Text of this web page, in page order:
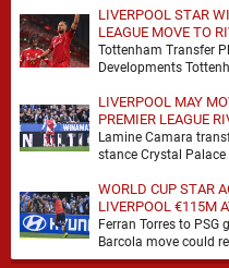
LIVERPOOL STAR
LEAGUE MOVE TO
Tottenham Transfer
Developments
LIVERPOOL MAY
PREMIER LEAGUE
Lamine Camara
stance Crystal
WORLD CUP STAR
LIVERPOOL €115M
Ferran Torres to PSG
Barcola move could